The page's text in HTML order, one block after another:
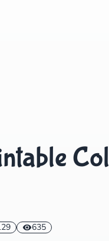
635